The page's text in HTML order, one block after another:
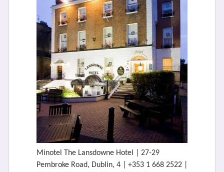
Minotel The Lansdowne Hotel | 27-29
Pembroke Road, Dublin, 4 | +353 1 668 2522 |